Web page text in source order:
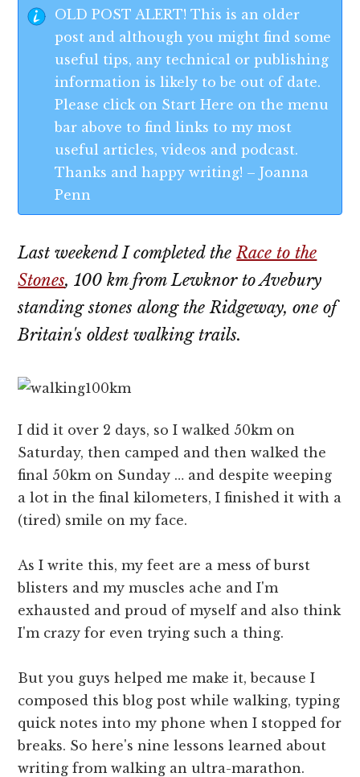
OLD POST ALERT! This is an older
post and although you might find some
useful tips, any technical or publishing
information is likely to be out of date.
Please click on Start Here on the menu
bar above to find links to my most
useful articles, videos and podcast.
Thanks and happy writing! – Joanna
Penn
Last weekend I completed theRace to the
Stones, 100 km from Lewknor to Avebury
standing stones along the Ridgeway, one of
Britain's oldest walking trails.
I did it over 2 days, so I walked 50km on
Saturday, then camped and then walked the
final 50km on Sunday … and despite weeping
a lot in the final kilometers, I finished it with a
(tired) smile on my face.
As I write this, my feet are a mess of burst
blisters and my muscles ache and I'm
exhausted and proud of myself and also think
I'm crazy for even trying such a thing.
But you guys helped me make it, because I
composed this blog post while walking, typing
quick notes into my phone when I stopped for
breaks. So here's nine lessons learned about
writing from walking an ultra-marathon.